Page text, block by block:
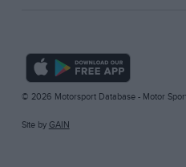
© 2026 Motorsport Database - Motor
Site by GAIN